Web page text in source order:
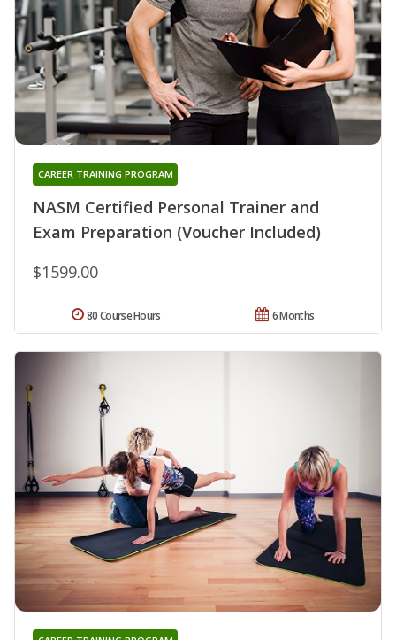
NASM Certified Personal Trainer and
Exam Preparation (Voucher Included)
CAREER TRAINING PROGRAM
$1599.00
6 Months
80 Course Hours